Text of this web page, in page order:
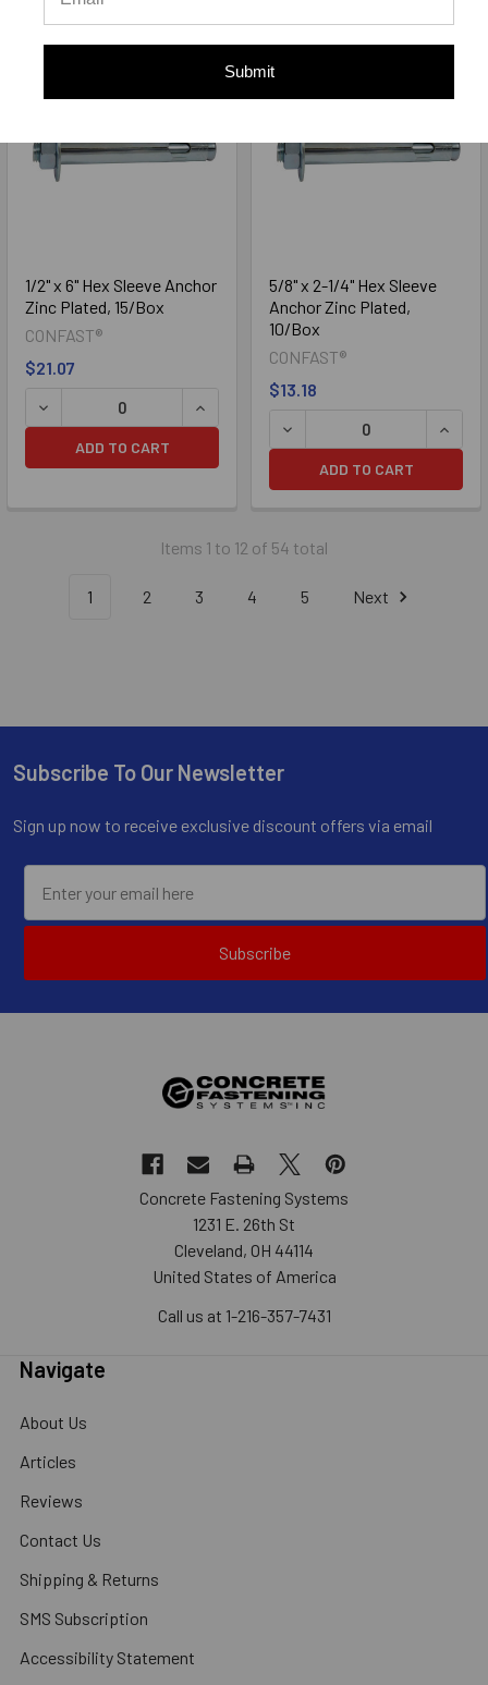
1/2" x 6" Hex Sleeve Anchor
Zinc Plated, 15/Box
CONFAST®
$21.07
DECREASE QUANTITY OF 1/2" X 6" HEX SLEEVE ANCHOR
INCREASE QUANTITY OF 1/2" X 6"
ADD TO CART
5/8" x 2-1/4" Hex Sleeve
Anchor Zinc Plated,
10/Box
CONFAST®
$13.18
DECREASE QUANTITY OF
ADD TO CART
Items 1 to 12 of 54 total
1 2 3 4 5 Next
Footer
Subscribe To Our Newsletter
Sign up now to receive exclusive discount offers via email
Subscribe
Concrete Fastening Systems
1231 E. 26th St
Cleveland, OH 44114
United States of America
Call us at 1-216-357-7431
Navigate
About Us
Articles
Reviews
Contact Us
Shipping & Returns
SMS Subscription
Accessibility Statement
Submit